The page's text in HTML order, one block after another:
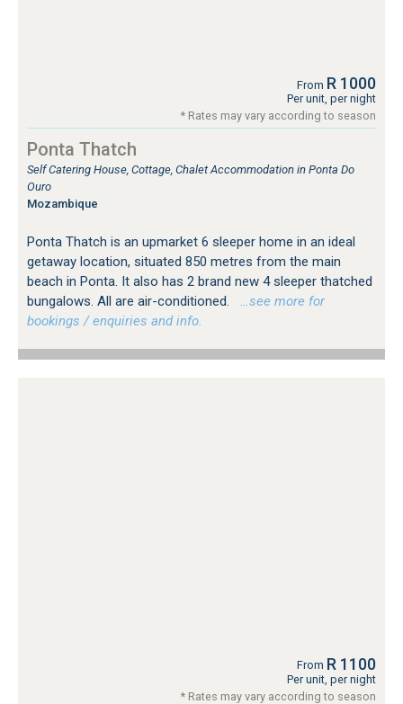
From R 1000
Per unit, per night
* Rates may vary according to season
Ponta Thatch
Self Catering House, Cottage, Chalet Accommodation in Ponta Do
Ouro
Mozambique
Ponta Thatch is an upmarket 6 sleeper home in an ideal
getaway location, situated 850 metres from the main
beach in Ponta. It also has 2 brand new 4 sleeper thatched
bungalows. All are air-conditioned.
…see more for
bookings / enquiries and info.
From R 1100
Per unit, per night
* Rates may vary according to season